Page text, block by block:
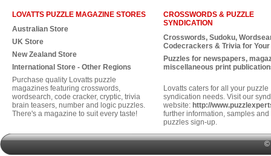
LOVATTS PUZZLE MAGAZINE STORES
Australian Store
UK Store
New Zealand Store
International Store - Other Regions
Purchase quality Lovatts puzzle
magazines featuring crosswords,
wordsearch, code cracker, cryptic, trivia
brain teasers, number and logic puzzles.
There's a magazine to suit every taste!
CROSSWORDS & PUZZLE
SYNDICATION
Crosswords, Sudoku,
Codecrackers & Trivia for
Puzzles for newspapers,
miscellaneous print publication
Lovatts caters for all your puzzle
syndication needs. Visit our
website: http://
further information, samples and
puzzles sign-up.